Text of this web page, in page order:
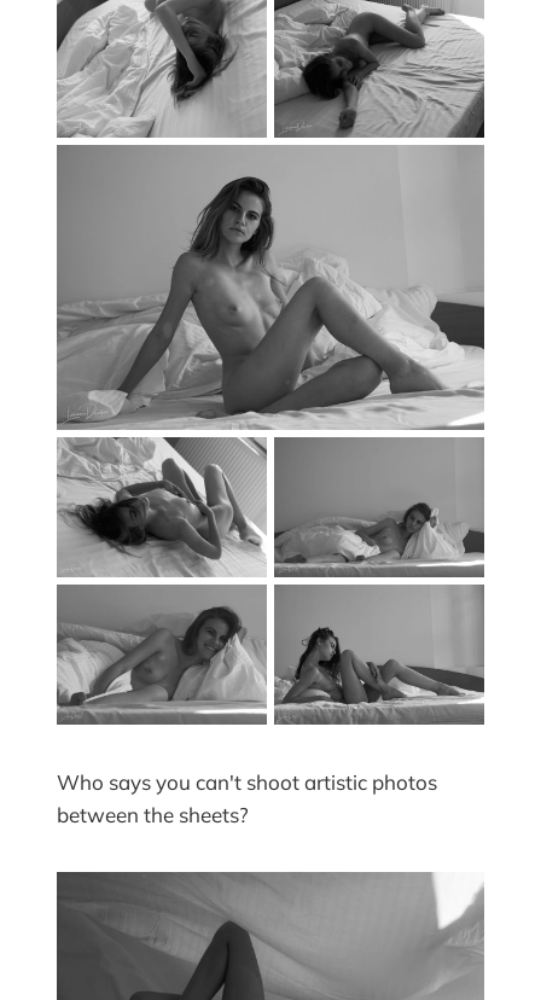
Who says you can't shoot artistic photos
between the sheets?